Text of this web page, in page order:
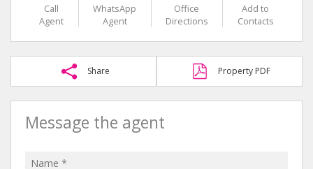
Call
Agent
WhatsApp
Agent
Office
Directions
Add to
Contacts
Share Property PDF
Message the agent